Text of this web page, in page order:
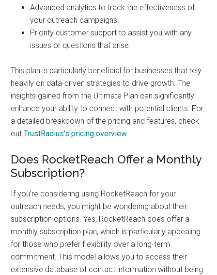
Advanced analytics to track the effectiveness of
your outreach campaigns.
Priority customer support to assist you with any
issues or questions that arise.
This plan is particularly beneficial for businesses that rely
heavily on data-driven strategies to drive growth. The
insights gained from the Ultimate Plan can significantly
enhance your ability to connect with potential clients. For
a detailed breakdown of the pricing and features, check
outTrustRadius’s pricing overview
Does RocketReach Offer a Monthly
Subscription?
If you’re considering using RocketReach for your
outreach needs, you might be wondering about their
subscription options. Yes, RocketReach does offer a
monthly subscription plan, which is particularly appealing
for those who prefer flexibility over a long-term
commitment. This model allows you to access their
extensive database of contact information without being